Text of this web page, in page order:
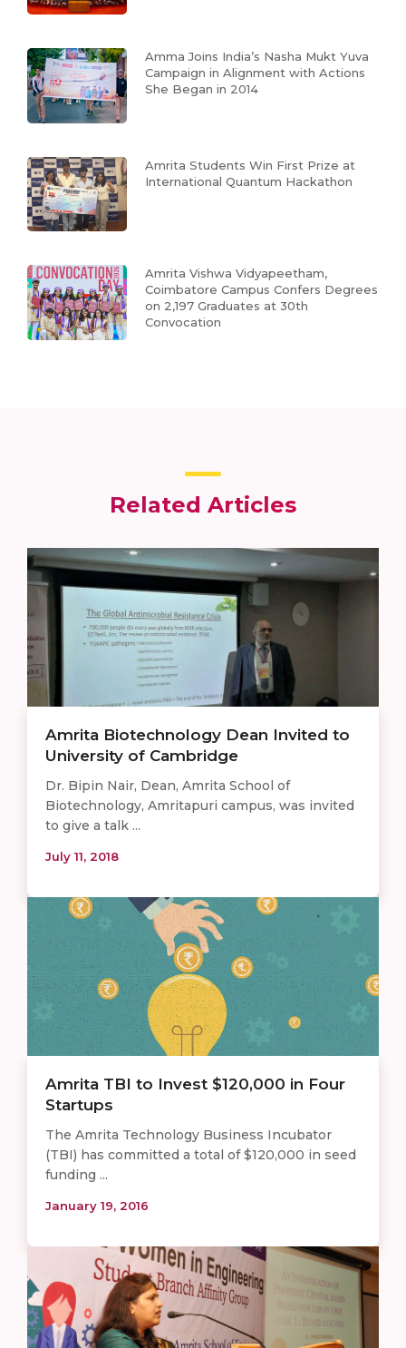
Amma Joins India’s Nasha Mukt Yuva
Campaign in Alignment with Actions
She Began in 2014
Amrita Students Win First Prize at
International Quantum Hackathon
Amrita Vishwa Vidyapeetham,
Coimbatore Campus Confers Degrees
on 2,197 Graduates at 30th
Convocation
Related Articles
Amrita Biotechnology Dean Invited to
University of Cambridge
Dr. Bipin Nair, Dean, Amrita School of
Biotechnology, Amritapuri campus, was invited
to give a talk ...
July 11, 2018
Amrita TBI to Invest $120,000 in Four
Startups
The Amrita Technology Business Incubator
(TBI) has committed a total of $120,000 in seed
funding ...
January 19, 2016